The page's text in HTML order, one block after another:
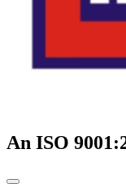
An ISO